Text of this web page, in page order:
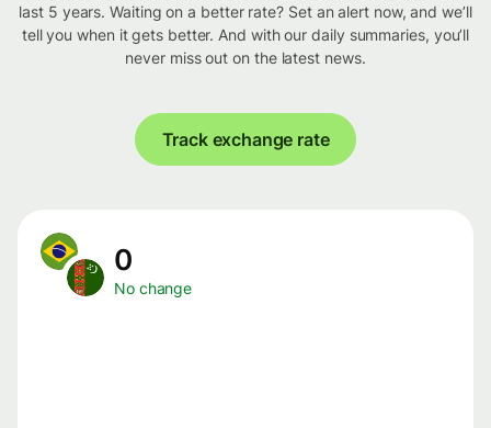
last 5 years. Waiting on a better rate? Set an alert now, and we’ll
tell you when it gets better. And with our daily summaries, you’ll
never miss out on the latest news.
Track exchange rate
0
No change